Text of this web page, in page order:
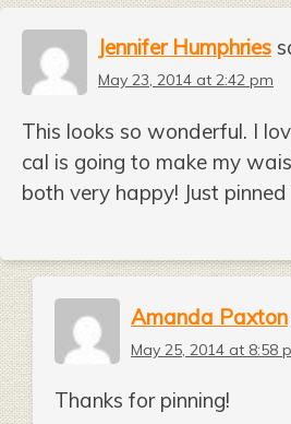
Jennifer Humphries
May 23, 2014 at 2:42 pm
This looks so wonderful. I
cal is going to make my
both very happy! Just
Amanda Paxton
May 25, 2014 at 8:58
Thanks for pinning!